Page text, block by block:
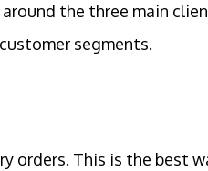
the three main
segments.
orders. This is the best